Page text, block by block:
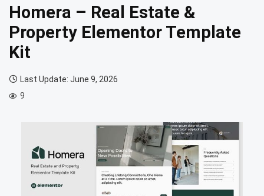
Homera – Real Estate &
Property Elementor Template
Kit
Last Update: June 9, 2026
9